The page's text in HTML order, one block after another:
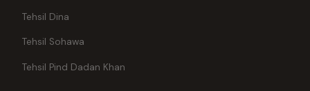
Tehsil Dina
Tehsil Sohawa
Tehsil Pind Dadan Khan